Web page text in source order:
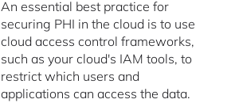
An essential best practice for
securing PHI in the cloud is to use
cloud access control frameworks,
such as your cloud's IAM tools, to
restrict which users and
applications can access the data.